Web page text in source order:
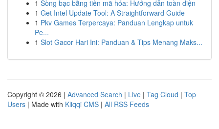
1 Sòng bạc bằng tiền mã hóa: Hướng dẫn toàn diện
1 Get Intel Update Tool: A Straightforward Guide
1 Pkv Games Terpercaya: Panduan Lengkap untuk
Pe...
1 Slot Gacor Hari Ini: Panduan & Tips Menang Maks...
Copyright © 2026 | Advanced Search | Live | Tag Cloud | Top
Users | Made with Kliqqi CMS | All RSS Feeds